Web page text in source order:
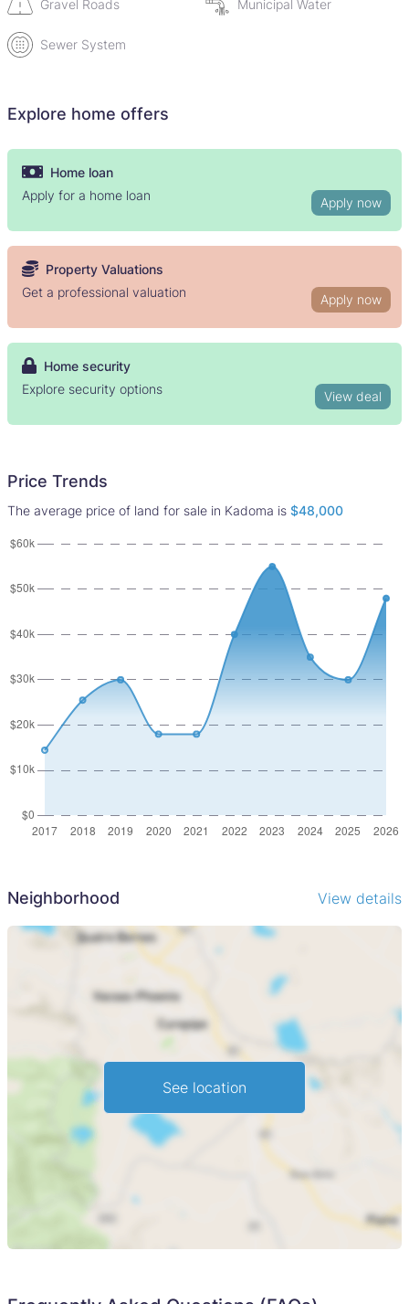
Gravel Roads Municipal Water
Sewer System
Explore home offers
Home loan
Apply for a home loan
Apply now
Property Valuations
Get a professional valuation
Apply now
Home security
Explore security options
View deal
Price Trends
The average price of land for sale in Kadoma is $48,000
Neighborhood View details
See location